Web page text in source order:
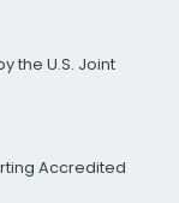
the U.S. Joint
Accredited